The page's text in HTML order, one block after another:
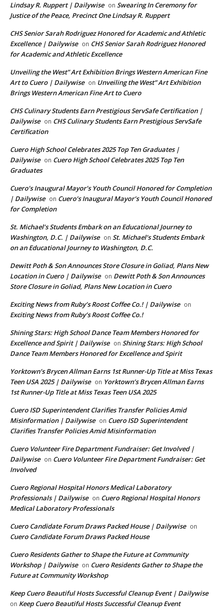
Lindsay R. Ruppert | Dailywise on Swearing In Ceremony for
Justice of the Peace, Precinct One Lindsay R. Ruppert
CHS Senior Sarah Rodriguez Honored for Academic and Athletic
Excellence | Dailywise on CHS Senior Sarah Rodriguez Honored
for Academic and Athletic Excellence
Unveiling the West” Art Exhibition Brings Western American Fine
Art to Cuero | Dailywise on Unveiling the West” Art Exhibition
Brings Western American Fine Art to Cuero
CHS Culinary Students Earn Prestigious ServSafe Certification |
Dailywise on CHS Culinary Students Earn Prestigious ServSafe
Certification
Cuero High School Celebrates 2025 Top Ten Graduates |
Dailywise on Cuero High School Celebrates 2025 Top Ten
Graduates
Cuero’s Inaugural Mayor’s Youth Council Honored for Completion
| Dailywise on Cuero’s Inaugural Mayor’s Youth Council Honored
for Completion
St. Michael’s Students Embark on an Educational Journey to
Washington, D.C. | Dailywise on St. Michael’s Students Embark
on an Educational Journey to Washington, D.C.
Dewitt Poth & Son Announces Store Closure in Goliad, Plans New
Location in Cuero | Dailywise on Dewitt Poth & Son Announces
Store Closure in Goliad, Plans New Location in Cuero
Exciting News from Ruby’s Roost Coffee Co.! | Dailywise on
Exciting News from Ruby’s Roost Coffee Co.!
Shining Stars: High School Dance Team Members Honored for
Excellence and Spirit | Dailywise on Shining Stars: High School
Dance Team Members Honored for Excellence and Spirit
Yorktown’s Brycen Allman Earns 1st Runner-Up Title at Miss Texas
Teen USA 2025 | Dailywise on Yorktown’s Brycen Allman Earns
1st Runner-Up Title at Miss Texas Teen USA 2025
Cuero ISD Superintendent Clarifies Transfer Policies Amid
Misinformation | Dailywise on Cuero ISD Superintendent
Clarifies Transfer Policies Amid Misinformation
Cuero Volunteer Fire Department Fundraiser: Get Involved |
Dailywise on Cuero Volunteer Fire Department Fundraiser: Get
Involved
Cuero Regional Hospital Honors Medical Laboratory
Professionals | Dailywise on Cuero Regional Hospital Honors
Medical Laboratory Professionals
Cuero Candidate Forum Draws Packed House | Dailywise on
Cuero Candidate Forum Draws Packed House
Cuero Residents Gather to Shape the Future at Community
Workshop | Dailywise on Cuero Residents Gather to Shape the
Future at Community Workshop
Keep Cuero Beautiful Hosts Successful Cleanup Event | Dailywise
on Keep Cuero Beautiful Hosts Successful Cleanup Event